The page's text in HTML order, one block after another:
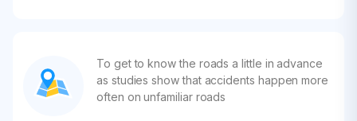
To get to know the roads a little in advance
as studies show that accidents happen more
often on unfamiliar roads